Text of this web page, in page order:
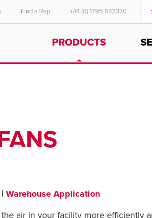
English
Find a Rep +44 (0) 1795 842370
PRODUCTS
| Warehouse Application
air in your facility more efficiently